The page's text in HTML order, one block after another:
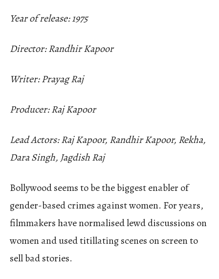
Year of release: 1975
Director: Randhir Kapoor
Writer: Prayag Raj
Producer: Raj Kapoor
Lead Actors: Raj Kapoor, Randhir Kapoor, Rekha,
Dara Singh, Jagdish Raj
Bollywood seems to be the biggest enabler of
gender-based crimes against women. For years,
filmmakers have normalised lewd discussions on
women and used titillating scenes on screen to
sell bad stories.